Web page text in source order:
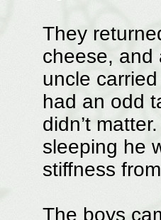
They
cheese, and
uncle
had an odd
didn’t
sleeping he
stiffness
The boys